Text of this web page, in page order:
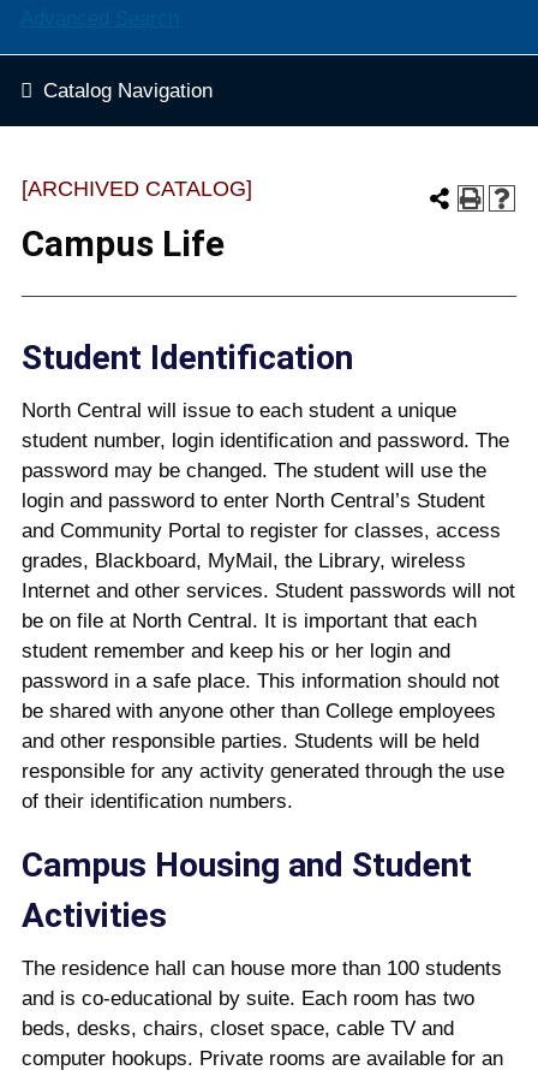
Catalog Navigation
[ARCHIVED CATALOG]
Campus Life
Student Identification
North Central will issue to each student a unique
student number, login identification and password. The
password may be changed. The student will use the
login and password to enter North Central’s Student
and Community Portal to register for classes, access
grades, Blackboard, MyMail, the Library, wireless
Internet and other services. Student passwords will not
be on file at North Central. It is important that each
student remember and keep his or her login and
password in a safe place. This information should not
be shared with anyone other than College employees
and other responsible parties. Students will be held
responsible for any activity generated through the use
of their identification numbers.
Campus Housing and Student
Activities
The residence hall can house more than 100 students
and is co-educational by suite. Each room has two
beds, desks, chairs, closet space, cable TV and
computer hookups. Private rooms are available for an